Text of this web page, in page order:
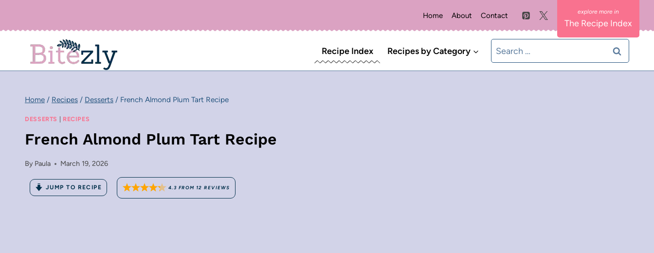
Home About Contact
The Recipe Index
Recipe Index Recipes by Category
Search
for:
Home / Recipes / Desserts / French Almond Plum Tart Recipe
DESSERTS | RECIPES
French Almond Plum Tart Recipe
By Paula March 19, 2026
JUMP TO RECIPE 4.3 FROM 12 REVIEWS